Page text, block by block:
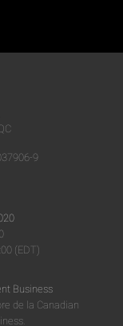
9
(EDT)
de la Canadian